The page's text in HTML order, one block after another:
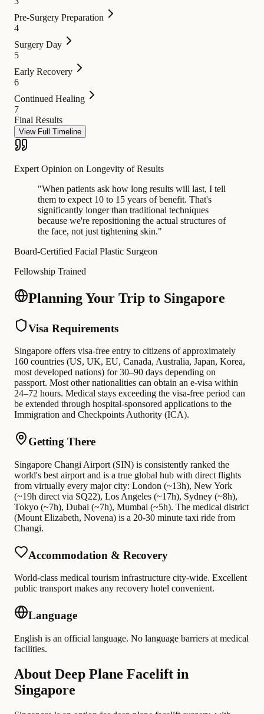
Pre-Surgery Preparation
4
Surgery Day
5
Early Recovery
6
Continued Healing
7
Final Results
View Full Timeline
Expert Opinion on Longevity of Results
"When patients ask how long results will last, I tell
them to expect 10 to 15 years of benefit. That's
significantly longer than traditional techniques
because we're repositioning the actual structures of
the face, not just tightening skin."
Board-Certified Facial Plastic Surgeon
Fellowship Trained
Planning Your Trip to Singapore
Visa Requirements
Singapore offers visa-free entry to citizens of approximately
160 countries (US, UK, EU, Canada, Australia, Japan, Korea,
most developed nations) for 30–90 days depending on
passport. Most other nationalities can obtain an e-visa within
24–72 hours. Medical stays exceeding the visa-free period can
be extended through hospital-sponsored applications to the
Immigration and Checkpoints Authority (ICA).
Getting There
Singapore Changi Airport (SIN) is consistently ranked the
world's best airport and is a true global hub with direct flights
from virtually every major city: London (~13h), New York
(~19h direct via SQ22), Los Angeles (~17h), Sydney (~8h),
Tokyo (~7h), Dubai (~7h), Mumbai (~5h). The medical district
(Mount Elizabeth, Novena) is a 20-30 minute taxi ride from
Changi.
Accommodation & Recovery
World-class medical tourism infrastructure city-wide. Excellent
public transport makes any recovery hotel convenient.
Language
English is an official language. No language barriers at medical
facilities.
About Deep Plane Facelift in
Singapore